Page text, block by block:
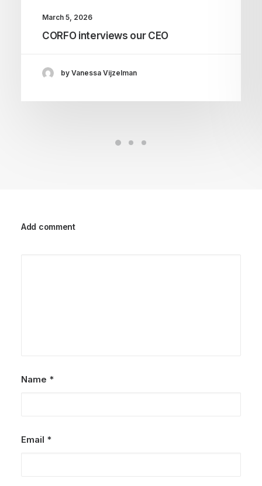
March 5, 2026
CORFO interviews our CEO
by Vanessa Vijzelman
Add comment
Name *
Email *